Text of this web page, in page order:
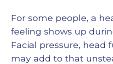
For some people, a
feeling shows up
Facial pressure, head
may add to that